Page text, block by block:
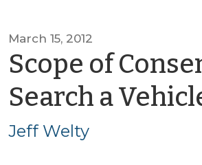
March 15, 2012
Scope of
Search a
Jeff Welty